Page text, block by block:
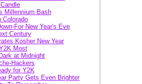
Millennium Bash
Colorado
For New Year's Eve
Century
Kosher New Year
Most
at Midnight
Hackers
for Y2K
Party Gets Even Brighter